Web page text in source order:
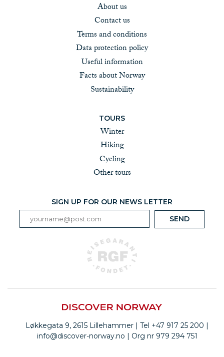
About us
Contact us
Terms and conditions
Data protection policy
Useful information
Facts about Norway
Sustainability
TOURS
Winter
Hiking
Cycling
Other tours
SIGN UP FOR OUR NEWS LETTER
Løkkegata 9, 2615 Lillehammer | Tel +47 917 25 200 |
info@discover-norway.no | Org nr 979 294 751